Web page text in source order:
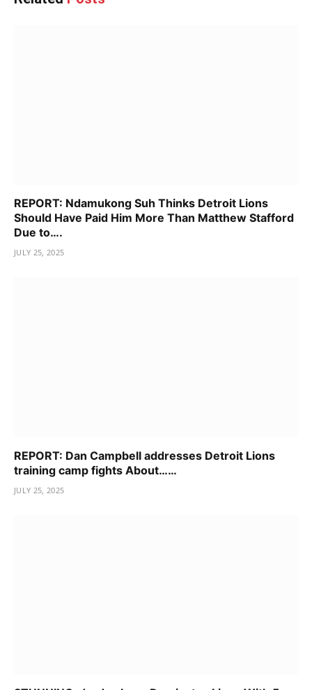
REPORT: Ndamukong Suh Thinks Detroit Lions
Should Have Paid Him More Than Matthew Stafford
Due to….
JULY 25, 2025
REPORT: Dan Campbell addresses Detroit Lions
training camp fights About……
JULY 25, 2025